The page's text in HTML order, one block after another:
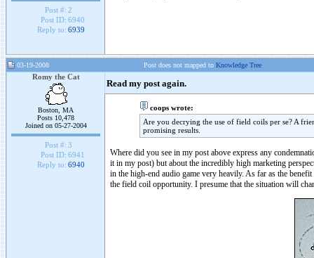
Post #: 2
Post ID: 6940
Reply to: 6939
03-19-2008 Post does not mapped to Knowledge Tree
Romy the Cat
Boston, MA
Posts 10,478
Joined on 05-27-2004
Post #: 3
Post ID: 6941
Reply to: 6940
Read my post again.
coops wrote:
Are you decrying the use of field coils per se? A
promising results.
Where did you see in my post above express any
it in my post) but about the incredibly high marketing
in the high-end audio game very heavily. As far as the
the field coil opportunity. I presume that the situation will